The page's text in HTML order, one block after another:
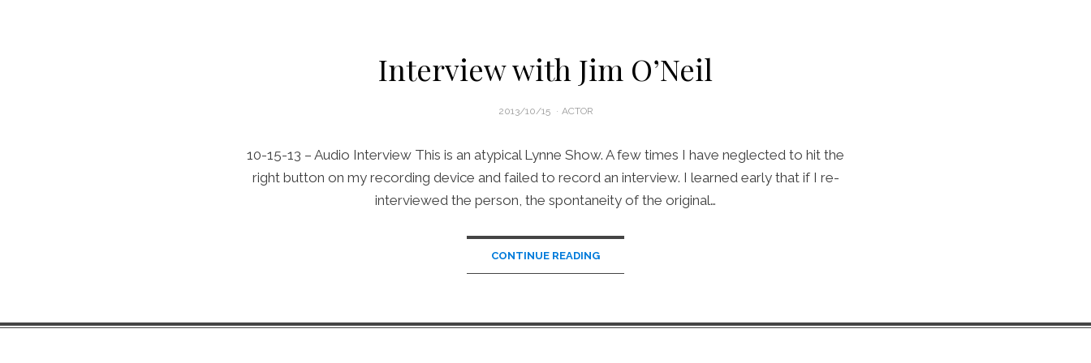
Interview with Jim O’Neil
POSTED
2013/10/15 ACTOR
10-15-13 – Audio Interview This is an atypical Lynne Show. A few times I have neglected to hit the
right button on my recording device and failed to record an interview. I learned early that if I re-
interviewed the person, the spontaneity of the original…
CONTINUE READING